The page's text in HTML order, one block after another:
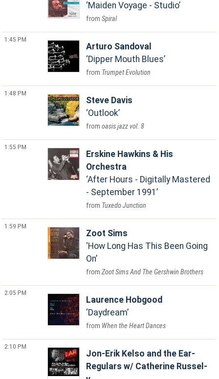
Maiden Voyage - Studio
Spiral
1:45 PM
Arturo Sandoval
Dipper Mouth Blues
Trumpet Evolution
1:48 PM
Steve Davis
Outlook
oasis jazz vol. 8
1:55 PM
Erskine Hawkins & His
Orchestra
After Hours - Digitally Mastered
- September 1991
Tuxedo Junction
1:59 PM
Zoot Sims
How Long Has This Been Going
On
Zoot Sims And The Gershwin Brothers
2:05 PM
Laurence Hobgood
Daydream
When the Heart Dances
2:10 PM
Jon-Erik Kelso and the Ear-
Regulars w/ Catherine Russel-